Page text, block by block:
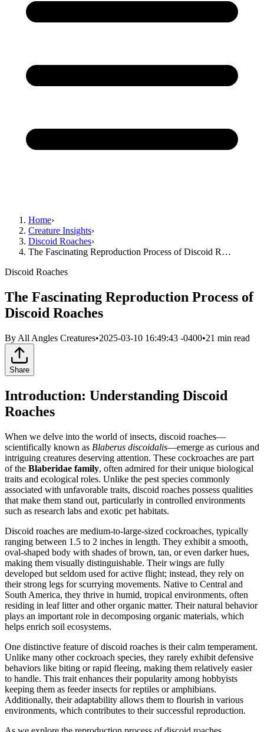
Home›
Creature Insights›
Discoid Roaches›
The Fascinating Reproduction Process of Discoid R…
Discoid Roaches
The Fascinating Reproduction Process of
Discoid Roaches
By All Angles Creatures•2025-03-10 16:49:43 -0400•21 min read
Share
Introduction: Understanding Discoid
Roaches
When we delve into the world of insects, discoid roaches—
scientifically known as Blaberus discoidalis—emerge as curious and
intriguing creatures deserving attention. These cockroaches are part
of the Blaberidae family, often admired for their unique biological
traits and ecological roles. Unlike the pest species commonly
associated with unfavorable traits, discoid roaches possess qualities
that make them stand out, particularly in controlled environments
such as research labs and exotic pet habitats.
Discoid roaches are medium-to-large-sized cockroaches, typically
ranging between 1.5 to 2 inches in length. They exhibit a smooth,
oval-shaped body with shades of brown, tan, or even darker hues,
making them visually distinguishable. Their wings are fully
developed but seldom used for active flight; instead, they rely on
their strong legs for scurrying movements. Native to Central and
South America, they thrive in humid, tropical environments, often
residing in leaf litter and other organic matter. Their natural behavior
plays an important role in decomposing organic materials, which
helps enrich soil ecosystems.
One distinctive feature of discoid roaches is their calm temperament.
Unlike many other cockroach species, they rarely exhibit defensive
behaviors like biting or rapid fleeing, making them relatively easier
to handle. This trait enhances their popularity among hobbyists
keeping them as feeder insects for reptiles or amphibians.
Additionally, their adaptability allows them to flourish in various
environments, which contributes to their successful reproduction.